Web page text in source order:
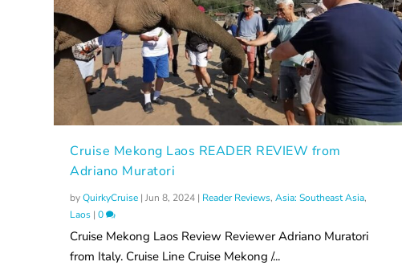
Cruise Mekong Laos READER REVIEW from
Adriano Muratori
byQuirkyCruise |Jun 8, 2024 | Reader Reviews,Asia: Southeast Asia,
Laos |0
Cruise Mekong Laos Review Reviewer Adriano Muratori
from Italy. Cruise Line Cruise Mekong /...